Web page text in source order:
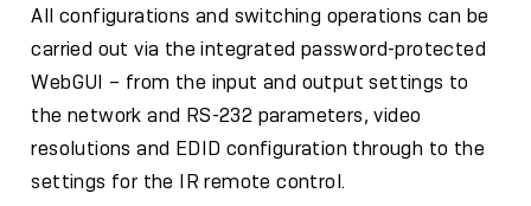
All configurations and switching operations can be
carried out via the integrated password-protected
WebGUI – from the input and output settings to
the network and RS-232 parameters, video
resolutions and EDID configuration through to the
settings for the IR remote control.